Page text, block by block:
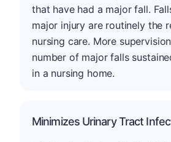
that have had a major fall.
major injury are routinely the
nursing care. More
number of major falls
in a nursing home.
Minimizes Urinary Tract